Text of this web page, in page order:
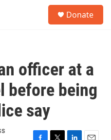
Donate
officer at a
before being
say